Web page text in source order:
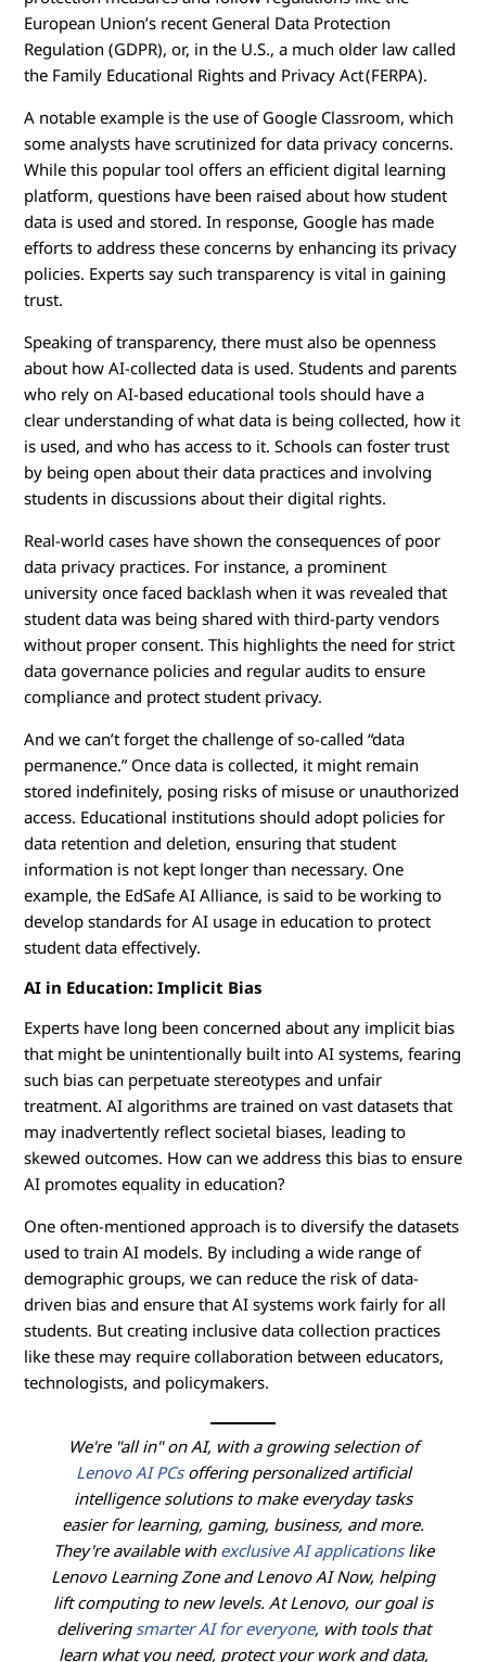
European Union’s recent General Data Protection
Regulation (GDPR), or, in the U.S., a much older law called
the Family Educational Rights and Privacy Act (FERPA).
A notable example is the use of Google Classroom, which
some analysts have scrutinized for data privacy concerns.
While this popular tool offers an efficient digital learning
platform, questions have been raised about how student
data is used and stored. In response, Google has made
efforts to address these concerns by enhancing its privacy
policies. Experts say such transparency is vital in gaining
trust.
Speaking of transparency, there must also be openness
about how AI-collected data is used. Students and parents
who rely on AI-based educational tools should have a
clear understanding of what data is being collected, how it
is used, and who has access to it. Schools can foster trust
by being open about their data practices and involving
students in discussions about their digital rights.
Real-world cases have shown the consequences of poor
data privacy practices. For instance, a prominent
university once faced backlash when it was revealed that
student data was being shared with third-party vendors
without proper consent. This highlights the need for strict
data governance policies and regular audits to ensure
compliance and protect student privacy.
And we can’t forget the challenge of so-called “data
permanence.” Once data is collected, it might remain
stored indefinitely, posing risks of misuse or unauthorized
access. Educational institutions should adopt policies for
data retention and deletion, ensuring that student
information is not kept longer than necessary. One
example, the EdSafe AI Alliance, is said to be working to
develop standards for AI usage in education to protect
student data effectively.
AI in Education: Implicit Bias
Experts have long been concerned about any implicit bias
that might be unintentionally built into AI systems, fearing
such bias can perpetuate stereotypes and unfair
treatment. AI algorithms are trained on vast datasets that
may inadvertently reflect societal biases, leading to
skewed outcomes. How can we address this bias to ensure
AI promotes equality in education?
One often-mentioned approach is to diversify the datasets
used to train AI models. By including a wide range of
demographic groups, we can reduce the risk of data-
driven bias and ensure that AI systems work fairly for all
students. But creating inclusive data collection practices
like these may require collaboration between educators,
technologists, and policymakers.
We're "all in" on AI, with a growing selection of
Lenovo AI PCsoffering personalized artificial
intelligence solutions to make everyday tasks
easier for learning, gaming, business, and more.
They're available with exclusive AI applicationslike
Lenovo Learning Zone and Lenovo AI Now, helping
lift computing to new levels. At Lenovo, our goal is
delivering smarter AI for everyone, with tools that
learn what you need, protect your work and data,